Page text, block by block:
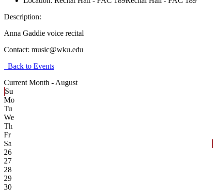
Description:
Anna Gaddie voice recital
Contact: music@wku.edu
Back to Events
Current Month - August
Su
Mo
Tu
We
Th
Fr
Sa
26
27
28
29
30